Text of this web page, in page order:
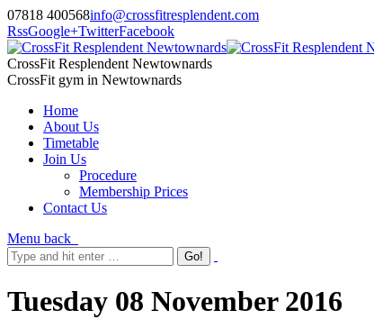
07818 400568info@crossfitresplendent.com
RssGoogle+TwitterFacebook
CrossFit Resplendent Newtownards
CrossFit gym in Newtownards
Home
About Us
Timetable
Join Us
Procedure
Membership Prices
Contact Us
Menu back
Tuesday 08 November 2016